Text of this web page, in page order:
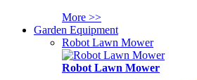
More >>
Garden Equipment
Robot Lawn Mower
Robot Lawn Mower